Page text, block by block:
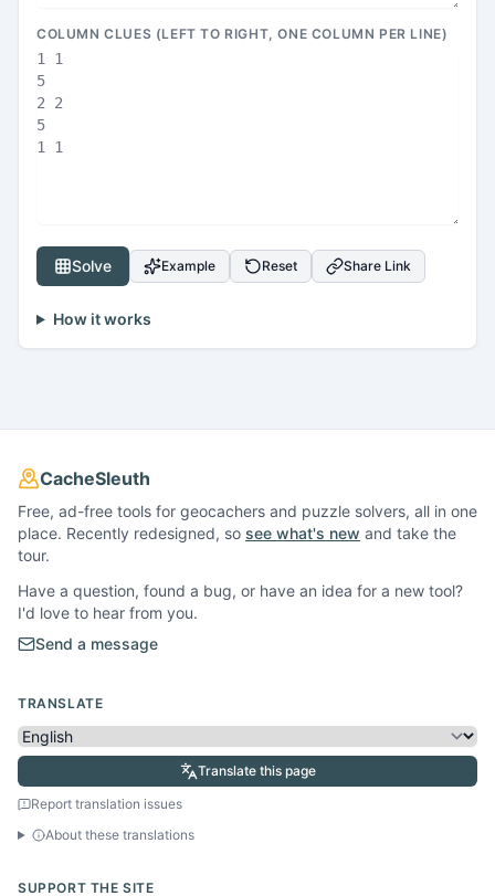
COLUMN CLUES (LEFT TO RIGHT, ONE COLUMN PER LINE)
Solve Example Reset Share Link
How it works
CacheSleuth
Free, ad-free tools for geocachers and puzzle solvers, all in one
place. Recently redesigned, so see what's new and take the
tour.
Have a question, found a bug, or have an idea for a new tool?
I'd love to hear from you.
Send a message
TRANSLATE
Translate this page
Report translation issues
About these translations
SUPPORT THE SITE